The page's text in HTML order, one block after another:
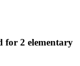
for 2 elementary